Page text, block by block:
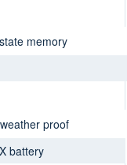
memory
proof
battery